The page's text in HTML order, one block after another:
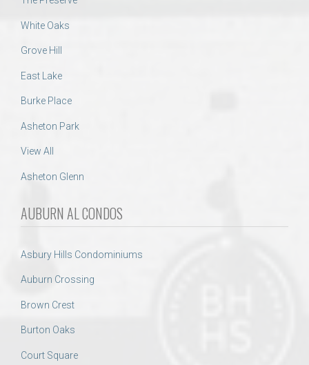
White Oaks
Grove Hill
East Lake
Burke Place
Asheton Park
View All
Asheton Glenn
AUBURN AL CONDOS
Asbury Hills Condominiums
Auburn Crossing
Brown Crest
Burton Oaks
Court Square